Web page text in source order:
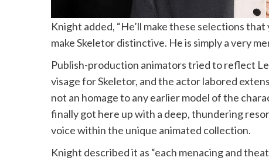
Knight added, “He’ll make these selections
make Skeletor distinctive. He is simply a very
Publish-production animators tried to reflect
visage for Skeletor, and the actor labored
not an homage to any earlier model of the
finally got here up with a deep, thundering
voice within the unique animated collection.
Knight described it as “each menacing and